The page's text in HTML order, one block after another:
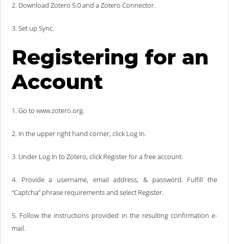
2. Download Zotero 5.0 and a Zotero Connector.
3. Set up Sync.
Registering for an
Account
1. Go to www.zotero.org.
2. In the upper right hand corner, click Log In.
3. Under Log In to Zotero, click Register for a free account.
4. Provide a username, email address, & password. Fulfill the
“Captcha” phrase requirements and select Register.
5. Follow the instructions provided in the resulting confirmation e-
mail.